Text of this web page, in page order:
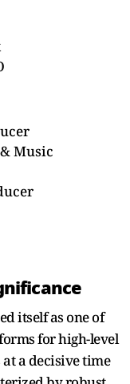
Music
itself as one of
for high-level
a decisive time